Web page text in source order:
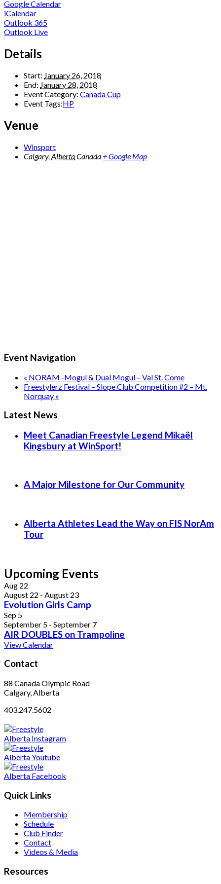
Google Calendar
iCalendar
Outlook 365
Outlook Live
Details
Start: January 26, 2018
End: January 28, 2018
Event Category: Canada Cup
Event Tags:HP
Venue
Winsport
Calgary,AlbertaCanada + Google Map
Event Navigation
« NORAM -Mogul & Dual Mogul – Val St. Come
Freestylerz Festival – Slope Club Competition #2 – Mt.
Norquay »
Latest News
Meet Canadian Freestyle Legend Mikaël
Kingsbury at WinSport!
A Major Milestone for Our Community
Alberta Athletes Lead the Way on FIS NorAm
Tour
Upcoming Events
Aug 22
August 22 - August 23
Evolution Girls Camp
Sep 5
September 5 - September 7
AIR DOUBLES on Trampoline
View Calendar
Contact
88 Canada Olympic Road
Calgary, Alberta
403.247.5602
Quick Links
Membership
Schedule
Club Finder
Contact
Videos & Media
Resources